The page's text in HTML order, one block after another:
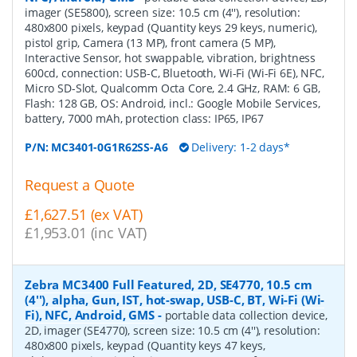
imager (SE5800), screen size: 10.5 cm (4''), resolution:
480x800 pixels, keypad (Quantity keys 29 keys, numeric),
pistol grip, Camera (13 MP), front camera (5 MP),
Interactive Sensor, hot swappable, vibration, brightness
600cd, connection: USB-C, Bluetooth, Wi-Fi (Wi-Fi 6E), NFC,
Micro SD-Slot, Qualcomm Octa Core, 2.4 GHz, RAM: 6 GB,
Flash: 128 GB, OS: Android, incl.: Google Mobile Services,
battery, 7000 mAh, protection class: IP65, IP67
P/N: MC3401-0G1R62SS-A6 Delivery: 1-2 days*
Request a Quote
£1,627.51 (ex VAT)
£1,953.01 (inc VAT)
Zebra MC3400 Full Featured, 2D, SE4770, 10.5 cm
(4''), alpha, Gun, IST, hot-swap, USB-C, BT, Wi-Fi (Wi-
Fi), NFC, Android, GMS- portable data collection device,
2D, imager (SE4770), screen size: 10.5 cm (4''), resolution:
480x800 pixels, keypad (Quantity keys 47 keys,